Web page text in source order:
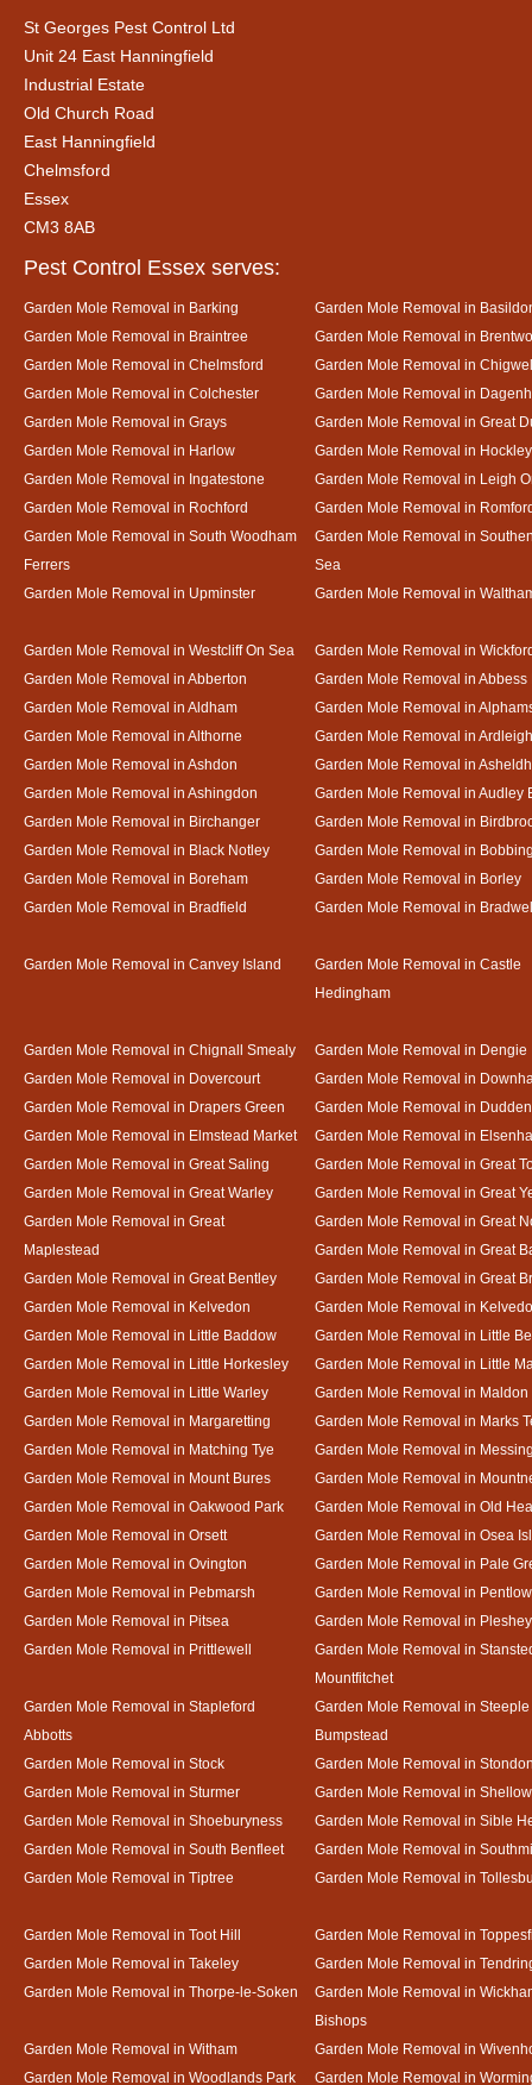
St Georges Pest Control Ltd
Unit 24 East Hanningfield
Industrial Estate
Old Church Road
East Hanningfield
Chelmsford
Essex
CM3 8AB
Pest Control Essex serves:
Garden Mole Removal in Barking
Garden Mole Removal in
Garden Mole Removal in Braintree
Garden Mole Removal in
Garden Mole Removal in Chelmsford
Garden Mole Removal in
Garden Mole Removal in Colchester
Garden Mole Removal in
Garden Mole Removal in Grays
Garden Mole Removal in Great
Garden Mole Removal in Harlow
Garden Mole Removal in Hockley
Garden Mole Removal in Ingatestone
Garden Mole Removal in Leigh
Garden Mole Removal in Rochford
Garden Mole Removal in
Garden Mole Removal in South Woodham
Ferrers
Garden Mole Removal in
Sea
Garden Mole Removal in Upminster
Garden Mole Removal in
Garden Mole Removal in Westcliff On Sea
Garden Mole Removal in
Garden Mole Removal in Abberton
Garden Mole Removal in Abbess
Garden Mole Removal in Aldham
Garden Mole Removal in
Garden Mole Removal in Althorne
Garden Mole Removal in Ardleigh
Garden Mole Removal in Ashdon
Garden Mole Removal in
Garden Mole Removal in Ashingdon
Garden Mole Removal in Audley
Garden Mole Removal in Birchanger
Garden Mole Removal in
Garden Mole Removal in Black Notley
Garden Mole Removal in
Garden Mole Removal in Boreham
Garden Mole Removal in Borley
Garden Mole Removal in Bradfield
Garden Mole Removal in
Garden Mole Removal in Canvey Island
Garden Mole Removal in Castle
Hedingham
Garden Mole Removal in Chignall Smealy
Garden Mole Removal in Dengie
Garden Mole Removal in Dovercourt
Garden Mole Removal in
Garden Mole Removal in Drapers Green
Garden Mole Removal in
Garden Mole Removal in Elmstead Market
Garden Mole Removal in
Garden Mole Removal in Great Saling
Garden Mole Removal in Great
Garden Mole Removal in Great Warley
Garden Mole Removal in Great
Garden Mole Removal in Great
Maplestead
Garden Mole Removal in Great
Garden Mole Removal in Great
Garden Mole Removal in Great Bentley
Garden Mole Removal in Great
Garden Mole Removal in Kelvedon
Garden Mole Removal in
Garden Mole Removal in Little Baddow
Garden Mole Removal in Little
Garden Mole Removal in Little Horkesley
Garden Mole Removal in Little
Garden Mole Removal in Little Warley
Garden Mole Removal in Maldon
Garden Mole Removal in Margaretting
Garden Mole Removal in Marks
Garden Mole Removal in Matching Tye
Garden Mole Removal in
Garden Mole Removal in Mount Bures
Garden Mole Removal in
Garden Mole Removal in Oakwood Park
Garden Mole Removal in Old
Garden Mole Removal in Orsett
Garden Mole Removal in Osea
Garden Mole Removal in Ovington
Garden Mole Removal in Pale
Garden Mole Removal in Pebmarsh
Garden Mole Removal in Pentlow
Garden Mole Removal in Pitsea
Garden Mole Removal in Pleshey
Garden Mole Removal in Prittlewell
Garden Mole Removal in
Mountfitchet
Garden Mole Removal in Stapleford
Abbotts
Garden Mole Removal in Steeple
Bumpstead
Garden Mole Removal in Stock
Garden Mole Removal in
Garden Mole Removal in Sturmer
Garden Mole Removal in
Garden Mole Removal in Shoeburyness
Garden Mole Removal in Sible
Garden Mole Removal in South Benfleet
Garden Mole Removal in
Garden Mole Removal in Tiptree
Garden Mole Removal in
Garden Mole Removal in Toot Hill
Garden Mole Removal in
Garden Mole Removal in Takeley
Garden Mole Removal in
Garden Mole Removal in Thorpe-le-Soken
Garden Mole Removal in
Bishops
Garden Mole Removal in Witham
Garden Mole Removal in
Garden Mole Removal in Woodlands Park
Garden Mole Removal in